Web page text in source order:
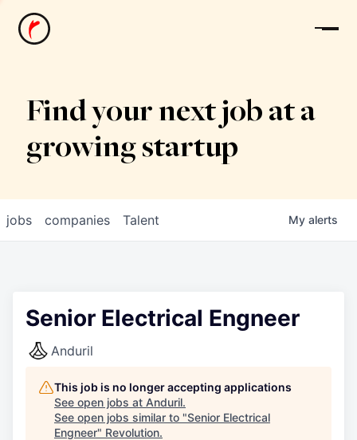
News
Find your next job at a
growing startup
jobs companies Talent My alerts
Senior Electrical Engneer
Anduril
This job is no longer accepting applications
See open jobs at Anduril.
See open jobs similar to "Senior Electrical
Engneer" Revolution.